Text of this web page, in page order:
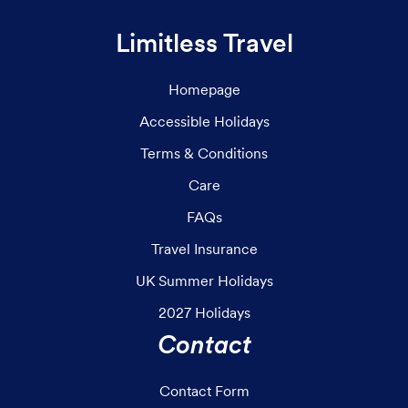
Limitless Travel
Homepage
Accessible Holidays
Terms & Conditions
Care
FAQs
Travel Insurance
UK Summer Holidays
2027 Holidays
Contact
Contact Form